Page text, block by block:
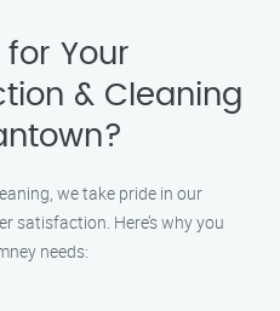
for Your
& Cleaning
we take pride in our
satisfaction. Here’s why you
needs: